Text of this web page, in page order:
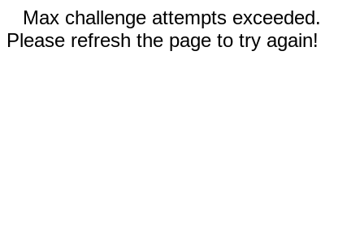
Max challenge attempts exceeded.
Please refresh the page to try again!